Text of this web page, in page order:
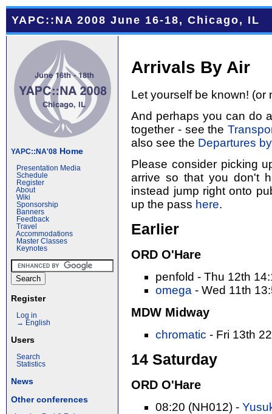
YAPC::NA 2008 June 16-18, Chicago, IL
YAPC::NA'08 Home
Presentation Media
Schedule
Register
About
Wiki
Sponsorship
Banners
Feedback
Travel
Accommodations
Master Classes
Keynotes
Register
Log in
→ English
Users
Search
Statistics
News
Other conferences
Arrivals By Air
Let yourself be known! (or
And perhaps you can do
together - see the
also see the Departures
Please consider picking
arrive so that you don't
instead jump right onto
up the pass here.
Earlier
ORD O'Hare
penfold - Thu 12th
omega - Wed 11th
MDW Midway
chromatic - Fri 13th
14 Saturday
ORD O'Hare
08:20 (NH012) -